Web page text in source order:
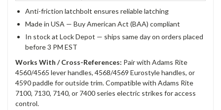
Anti-friction latchbolt ensures reliable latching
Made in USA — Buy American Act (BAA) compliant
In stock at Lock Depot — ships same day on orders placed
before 3 PM EST
Works With / Cross-References: Pair with Adams Rite
4560/4565 lever handles, 4568/4569 Eurostyle handles, or
4590 paddle for outside trim. Compatible with Adams Rite
7100, 7130, 7140, or 7400 series electric strikes for access
control.